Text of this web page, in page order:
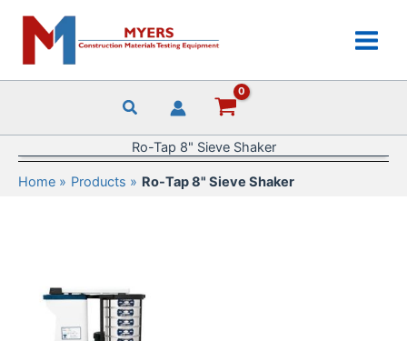
content
Ro-Tap 8" Sieve Shaker
Home Products Ro-Tap 8" Sieve Shaker